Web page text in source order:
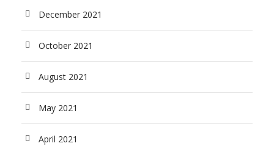
December 2021
October 2021
August 2021
May 2021
April 2021